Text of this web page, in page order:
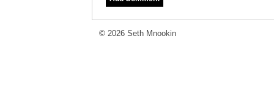
© 2026 Seth Mnookin